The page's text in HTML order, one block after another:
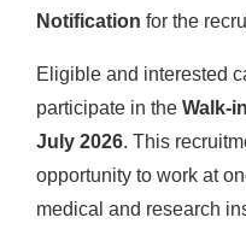
Notification for the
Eligible and interested
participate in the Walk-
July 2026. This
opportunity to work at
medical and research